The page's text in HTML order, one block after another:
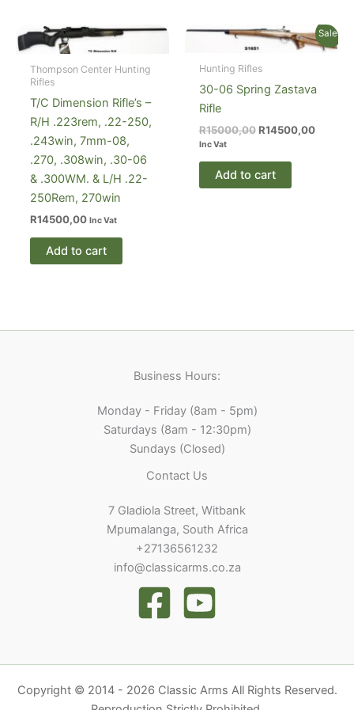
Thompson Center Hunting
Rifles
T/C Dimension Rifle’s –
R/H .223rem, .22-250,
.243win, 7mm-08,
.270, .308win, .30-06
& .300WM. & L/H .22-
250Rem, 270win
R14500,00 Inc Vat
Add to cart
Sale!
Hunting Rifles
30-06 Spring Zastava
Rifle
R15000,00 Original
R15000,00.
R14500,00Current
Inc Vat
Add to cart
Business Hours:
Monday - Friday (8am - 5pm)
Saturdays (8am - 12:30pm)
Sundays (Closed)
Contact Us
7 Gladiola Street, Witbank
Mpumalanga, South Africa
+27136561232
info@classicarms.co.za
Copyright © 2014 - 2026 Classic Arms All Rights Reserved.